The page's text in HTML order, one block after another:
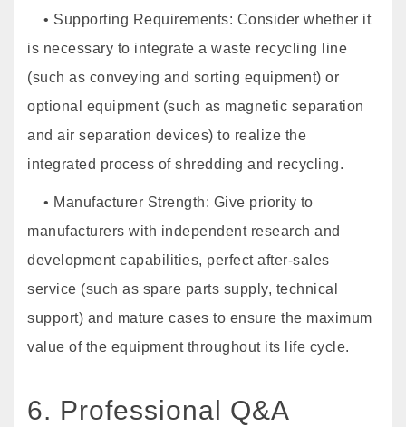
• Supporting Requirements: Consider whether it
is necessary to integrate a waste recycling line
(such as conveying and sorting equipment) or
optional equipment (such as magnetic separation
and air separation devices) to realize the
integrated process of shredding and recycling.
• Manufacturer Strength: Give priority to
manufacturers with independent research and
development capabilities, perfect after-sales
service (such as spare parts supply, technical
support) and mature cases to ensure the maximum
value of the equipment throughout its life cycle.
6. Professional Q&A